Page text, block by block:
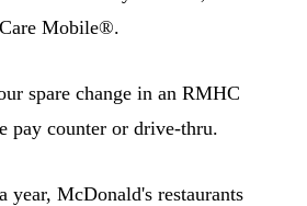
Mobile®.
spare change in an RMHC
pay counter or drive-thru.
year, McDonald's restaurants